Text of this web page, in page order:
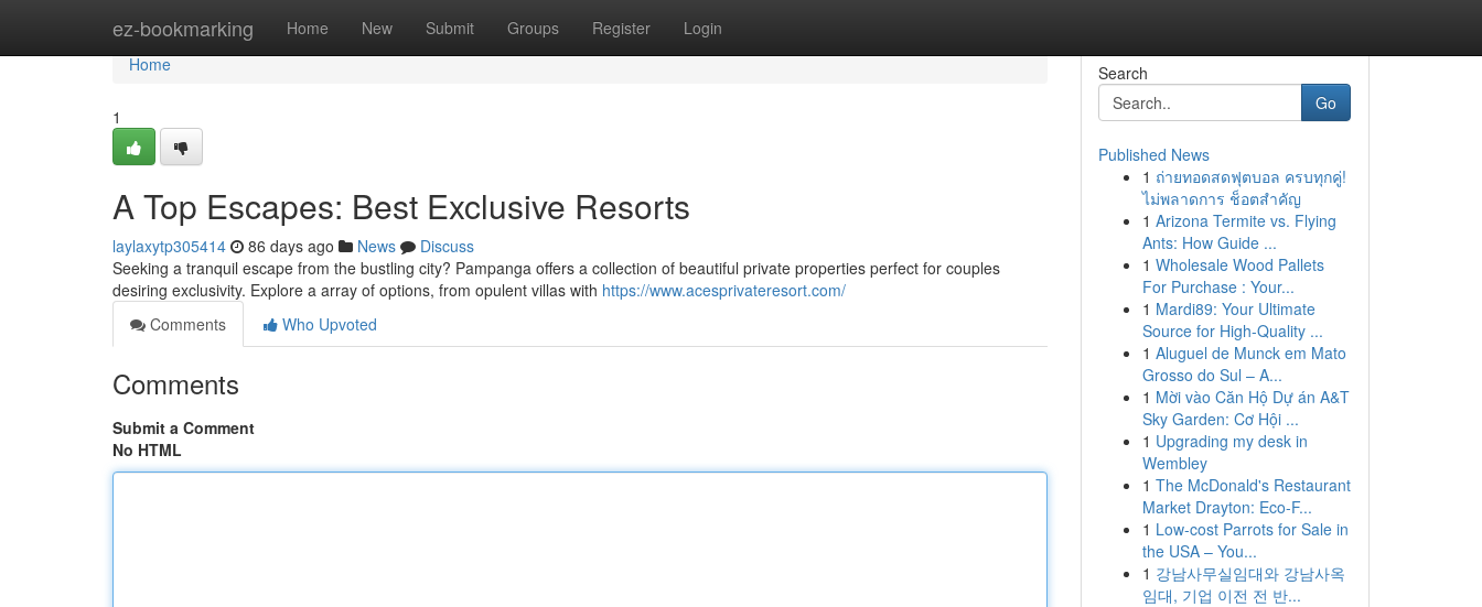
ez-bookmarking Home New Submit Groups Register Login
Home
Home
1
A Top Escapes: Best Exclusive Resorts
laylaxytp305414 86 days ago News
Discuss
Seeking a tranquil escape from the bustling city? Pampanga offers a collection of beautiful private properties perfect for couples
desiring exclusivity. Explore a array of options, from opulent villas with https://www.acesprivateresort.com/
Comments
Who Upvoted
Comments
Submit a Comment
No HTML
Search
Go
Published News
1 ถ่ายทอดสดฟุตบอล ครบทุกคู่!
ไม่พลาดการ ช็อตสำคัญ
1 Arizona Termite vs. Flying
Ants: How Guide ...
1 Wholesale Wood Pallets
For Purchase : Your...
1 Mardi89: Your Ultimate
Source for High-Quality ...
1 Aluguel de Munck em Mato
Grosso do Sul – A...
1 Mời vào Căn Hộ Dự án A&T
Sky Garden: Cơ Hội ...
1 Upgrading my desk in
Wembley
1 The McDonald's Restaurant
Market Drayton: Eco-F...
1 Low-cost Parrots for Sale in
the USA – You...
1 강남사무실임대와 강남사옥
임대, 기업 이전 전 반...